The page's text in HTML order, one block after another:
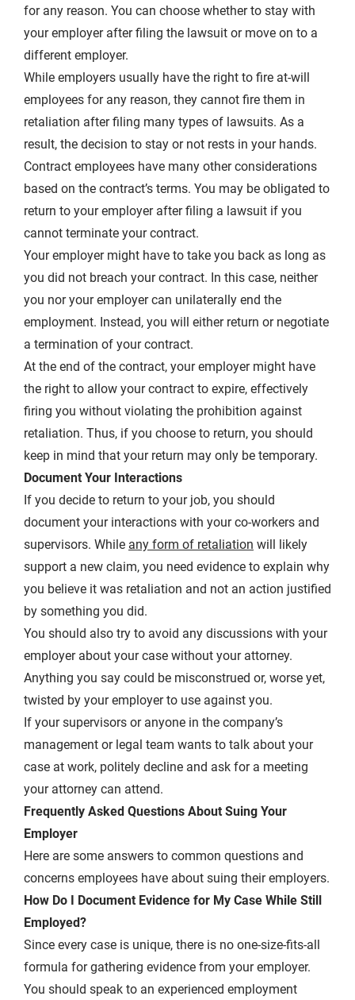
for any reason. You can choose whether to stay with
your employer after filing the lawsuit or move on to a
different employer.
While employers usually have the right to fire at-will
employees for any reason, they cannot fire them in
retaliation after filing many types of lawsuits. As a
result, the decision to stay or not rests in your hands.
Contract employees have many other considerations
based on the contract’s terms. You may be obligated to
return to your employer after filing a lawsuit if you
cannot terminate your contract.
Your employer might have to take you back as long as
you did not breach your contract. In this case, neither
you nor your employer can unilaterally end the
employment. Instead, you will either return or negotiate
a termination of your contract.
At the end of the contract, your employer might have
the right to allow your contract to expire, effectively
firing you without violating the prohibition against
retaliation. Thus, if you choose to return, you should
keep in mind that your return may only be temporary.
Document Your Interactions
If you decide to return to your job, you should
document your interactions with your co-workers and
supervisors. While any form of retaliation will likely
support a new claim, you need evidence to explain why
you believe it was retaliation and not an action justified
by something you did.
You should also try to avoid any discussions with your
employer about your case without your attorney.
Anything you say could be misconstrued or, worse yet,
twisted by your employer to use against you.
If your supervisors or anyone in the company’s
management or legal team wants to talk about your
case at work, politely decline and ask for a meeting
your attorney can attend.
Frequently Asked Questions About Suing Your
Employer
Here are some answers to common questions and
concerns employees have about suing their employers.
How Do I Document Evidence for My Case While Still
Employed?
Since every case is unique, there is no one-size-fits-all
formula for gathering evidence from your employer.
You should speak to an experienced employment